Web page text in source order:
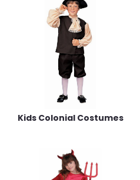
Kids Colonial Costumes